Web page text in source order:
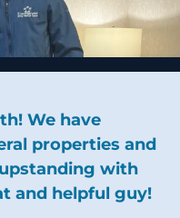
We have
properties and
with
and helpful guy!